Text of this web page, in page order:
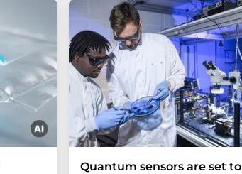
Quantum sensors are set to